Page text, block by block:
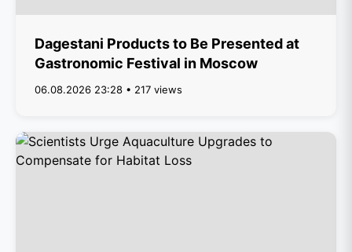
Dagestani Products to Be Presented at
Gastronomic Festival in Moscow
06.08.2026 23:28 • 217 views